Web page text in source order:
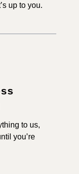
up to you.
to us,
you’re